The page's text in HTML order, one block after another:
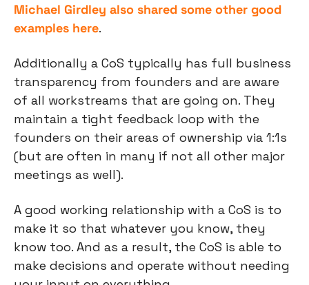
Michael Girdley also shared some other good
examples here.
Additionally a CoS typically has full business
transparency from founders and are aware
of all workstreams that are going on. They
maintain a tight feedback loop with the
founders on their areas of ownership via 1:1s
(but are often in many if not all other major
meetings as well).
A good working relationship with a CoS is to
make it so that whatever you know, they
know too. And as a result, the CoS is able to
make decisions and operate without needing